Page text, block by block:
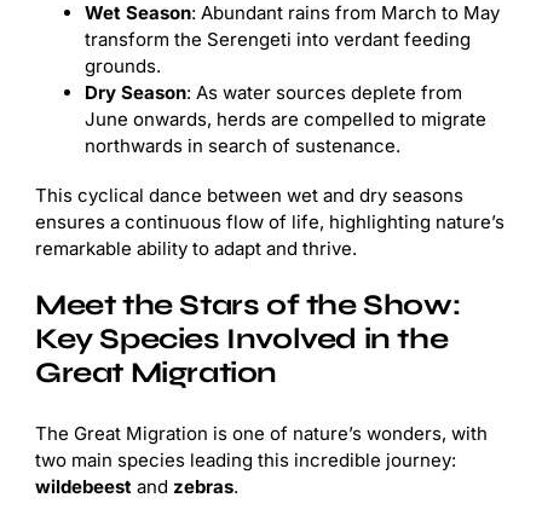
Wet Season: Abundant rains from March to May
transform the Serengeti into verdant feeding
grounds.
Dry Season: As water sources deplete from
June onwards, herds are compelled to migrate
northwards in search of sustenance.
This cyclical dance between wet and dry seasons
ensures a continuous flow of life, highlighting nature’s
remarkable ability to adapt and thrive.
Meet the Stars of the Show:
Key Species Involved in the
Great Migration
The Great Migration is one of nature’s wonders, with
two main species leading this incredible journey:
wildebeest and zebras.